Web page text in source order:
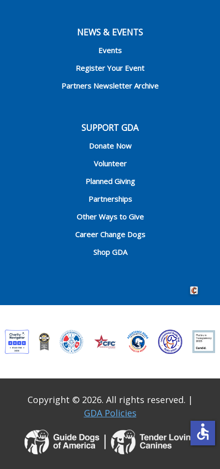
NEWS & EVENTS
Events
Register Your Event
Partners Newsletter Archive
SUPPORT GDA
Donate Now
Volunteer
Planned Giving
Partnerships
Other Ways to Give
Career Change Dogs
Shop GDA
Crafted by
Copyright © 2026. All rights reserved. |
GDA Policies
accessible